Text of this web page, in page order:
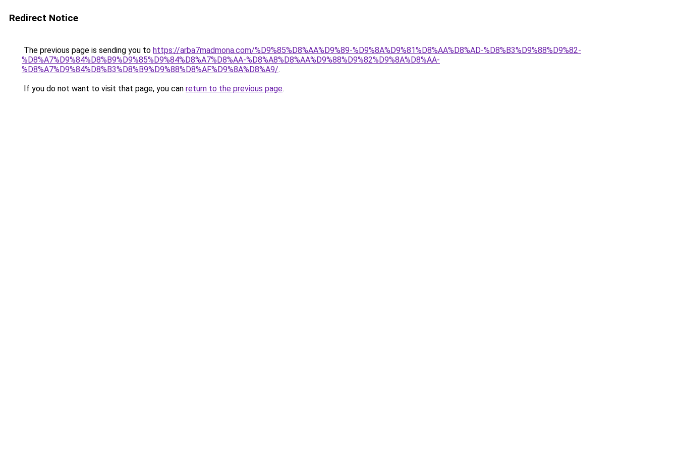
Redirect Notice
The previous page is sending you to https://arba7madmona.com/%D9%85%D8%AA%D9%89-%D9%8A%D9%81%D8%AA%D8%AD-%D8%B3%D9%88%D9%82-
%D8%A7%D9%84%D8%B9%D9%85%D9%84%D8%A7%D8%AA-%D8%A8%D8%AA%D9%88%D9%82%D9%8A%D8%AA-
%D8%A7%D9%84%D8%B3%D8%B9%D9%88%D8%AF%D9%8A%D8%A9/.
If you do not want to visit that page, you can return to the previous page.